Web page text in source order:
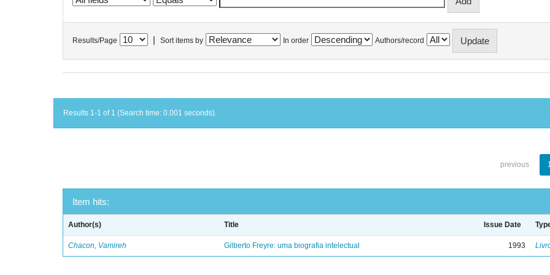
Results/Page Sort items by In order Authors/record
Results 1-1 of 1 (Search time: 0.001 seconds).
previous
Item hits:
Author(s) Title Issue Date
Chacon, Vamireh Gilberto Freyre: uma biografia intelectual 1993